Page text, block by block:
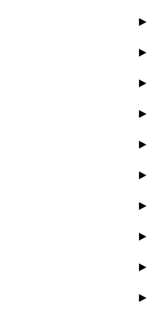
►
►
►
►
►
►
►
►
►
►